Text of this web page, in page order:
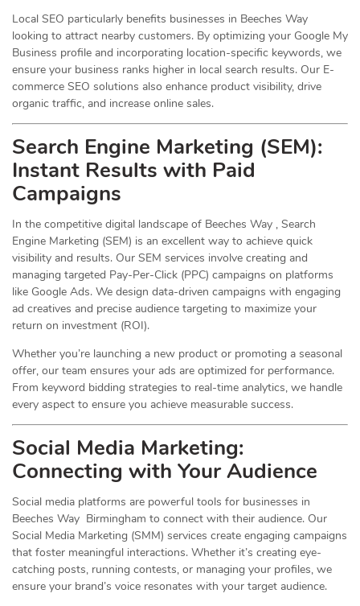
Local SEO particularly benefits businesses in Beeches Way
looking to attract nearby customers. By optimizing your Google My
Business profile and incorporating location-specific keywords, we
ensure your business ranks higher in local search results. Our E-
commerce SEO solutions also enhance product visibility, drive
organic traffic, and increase online sales.
Search Engine Marketing (SEM):
Instant Results with Paid
Campaigns
In the competitive digital landscape of Beeches Way , Search
Engine Marketing (SEM) is an excellent way to achieve quick
visibility and results. Our SEM services involve creating and
managing targeted Pay-Per-Click (PPC) campaigns on platforms
like Google Ads. We design data-driven campaigns with engaging
ad creatives and precise audience targeting to maximize your
return on investment (ROI).
Whether you’re launching a new product or promoting a seasonal
offer, our team ensures your ads are optimized for performance.
From keyword bidding strategies to real-time analytics, we handle
every aspect to ensure you achieve measurable success.
Social Media Marketing:
Connecting with Your Audience
Social media platforms are powerful tools for businesses in
Beeches Way Birmingham to connect with their audience. Our
Social Media Marketing (SMM) services create engaging campaigns
that foster meaningful interactions. Whether it’s creating eye-
catching posts, running contests, or managing your profiles, we
ensure your brand’s voice resonates with your target audience.